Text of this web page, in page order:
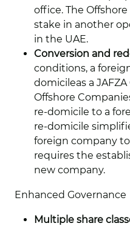
office. The
stake in another
in the UAE.
Conversion and
conditions, a
domicileas a
Offshore
re-domicile to a
re-domicile
foreign company
requires the
new company.
Enhanced Governance
Multiple share